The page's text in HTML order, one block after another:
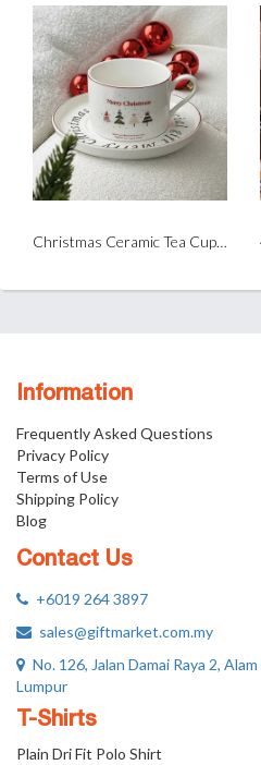
Christmas Ceramic Tea Cup Set
Information
Frequently Asked Questions
Privacy Policy
Terms of Use
Shipping Policy
Blog
Contact Us
+6019 264 3897
sales@giftmarket.com.my
No. 126, Jalan Damai Raya 2,
Lumpur
T-Shirts
Plain Dri Fit Polo Shirt